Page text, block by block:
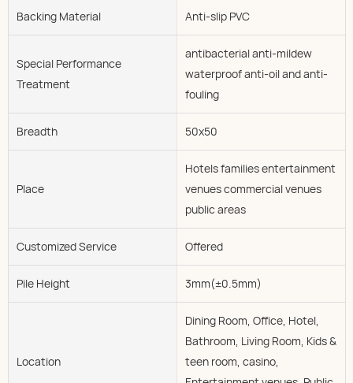
Backing Material Anti-slip PVC
Special Performance
Treatment
antibacterial anti-mildew
waterproof anti-oil and anti-
fouling
Breadth 50x50
Place
Hotels families entertainment
venues commercial venues
public areas
Customized Service Offered
Pile Height 3mm(±0.5mm)
Location
Dining Room, Office, Hotel,
Bathroom, Living Room, Kids &
teen room, casino,